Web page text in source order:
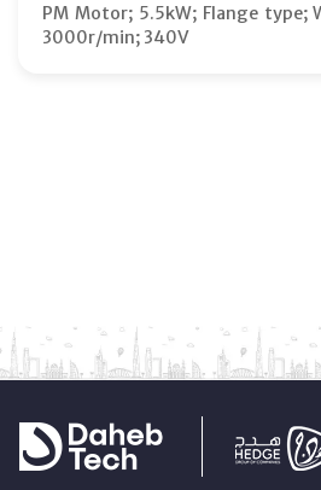
PM Motor; 5.5kW; Flange type;
3000r/min; 340V